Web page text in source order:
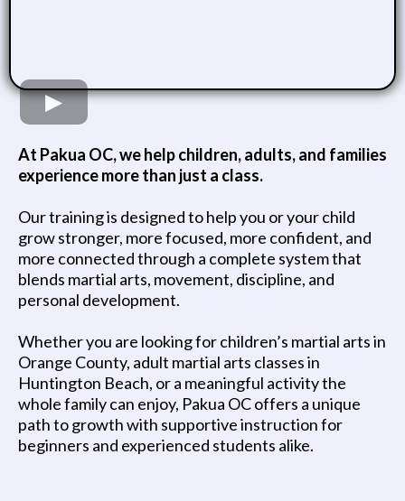
At Pakua OC, we help children, adults, and families
experience more than just a class.
Our training is designed to help you or your child
grow stronger, more focused, more confident, and
more connected through a complete system that
blends martial arts, movement, discipline, and
personal development.
Whether you are looking for children’s martial arts in
Orange County, adult martial arts classes in
Huntington Beach, or a meaningful activity the
whole family can enjoy, Pakua OC offers a unique
path to growth with supportive instruction for
beginners and experienced students alike.